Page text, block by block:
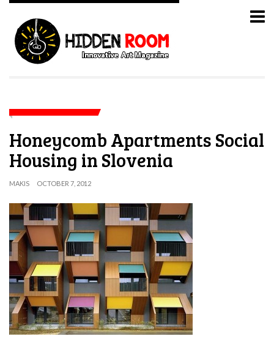
Honeycomb Apartments Social
Housing in Slovenia
MAKIS OCTOBER 7, 2012